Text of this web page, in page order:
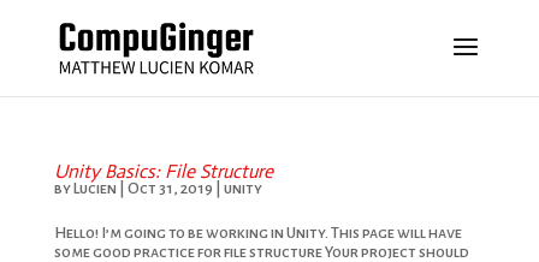
Unity Basics: File Structure
by Lucien Oct 31, 2019 unity
Hello! I’m going to be working in Unity. This page will have
some good practice for file structure Your project should